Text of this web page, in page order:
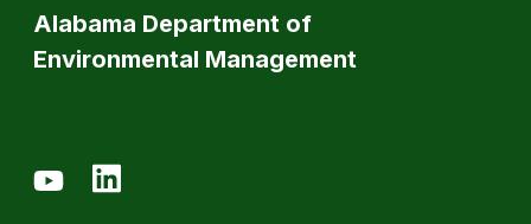
Alabama Department of
Environmental Management